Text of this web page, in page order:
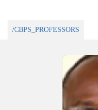
/CBPS_PROFESSORS